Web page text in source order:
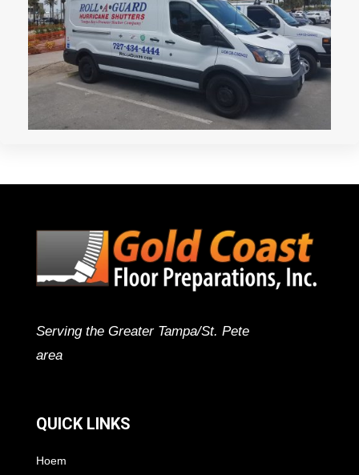
Serving the Greater Tampa/St. Pete
area
QUICK LINKS
Hoem